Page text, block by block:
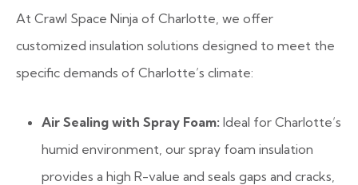
At Crawl Space Ninja of Charlotte, we offer
customized insulation solutions designed to meet the
specific demands of Charlotte’s climate:
Air Sealing with Spray Foam: Ideal for Charlotte’s
humid environment, our spray foam insulation
provides a high R-value and seals gaps and cracks,